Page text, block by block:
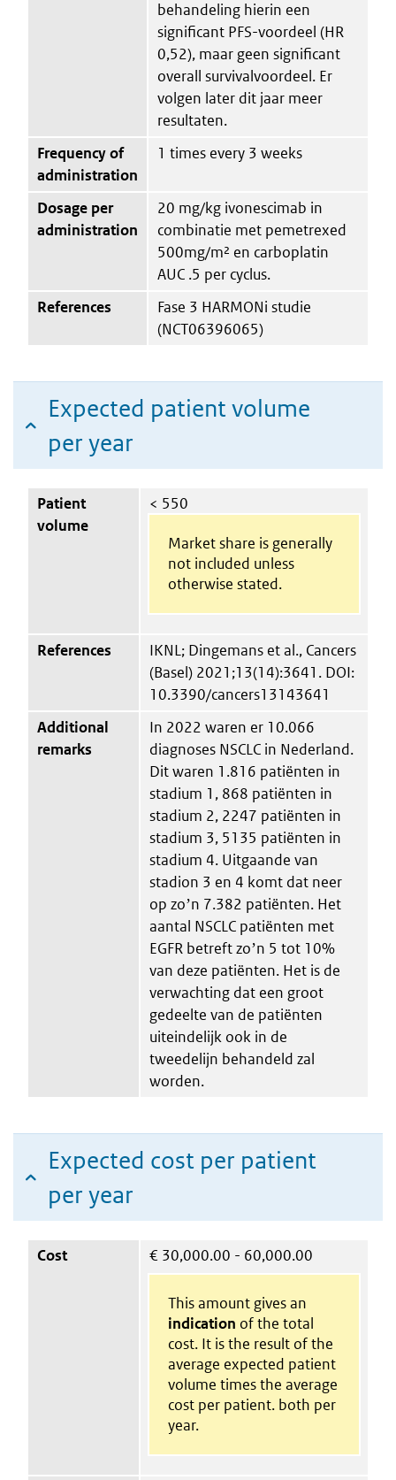
behandeling hierin een
significant PFS-voordeel (HR
0,52), maar geen significant
overall survivalvoordeel. Er
volgen later dit jaar meer
resultaten.
Frequency of
administration
1 times every 3 weeks
Dosage per
administration
20 mg/kg ivonescimab in
combinatie met pemetrexed
500mg/m² en carboplatin
AUC .5 per cyclus.
References
Fase 3 HARMONi studie
(NCT06396065)
Expected patient volume
per year
Patient
volume
< 550
Market share is generally
not included unless
otherwise stated.
References
IKNL; Dingemans et al., Cancers
(Basel) 2021;13(14):3641. DOI:
10.3390/cancers13143641
Additional
remarks
In 2022 waren er 10.066
diagnoses NSCLC in Nederland.
Dit waren 1.816 patiënten in
stadium 1, 868 patiënten in
stadium 2, 2247 patiënten in
stadium 3, 5135 patiënten in
stadium 4. Uitgaande van
stadion 3 en 4 komt dat neer
op zoʼn 7.382 patiënten. Het
aantal NSCLC patiënten met
EGFR betreft zoʼn 5 tot 10%
van deze patiënten. Het is de
verwachting dat een groot
gedeelte van de patiënten
uiteindelijk ook in de
tweedelijn behandeld zal
worden.
Expected cost per patient
per year
Cost € 30,000.00 - 60,000.00
This amount gives an
indication of the total
cost. It is the result of the
average expected patient
volume times the average
cost per patient. both per
year.